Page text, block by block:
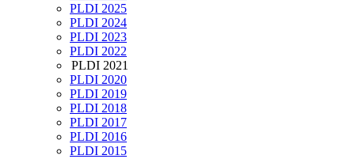
PLDI 2025
PLDI 2024
PLDI 2023
PLDI 2022
PLDI 2021
PLDI 2020
PLDI 2019
PLDI 2018
PLDI 2017
PLDI 2016
PLDI 2015